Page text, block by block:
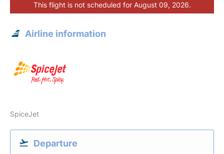
This flight is not scheduled for August 09, 2026.
Airline information
SpiceJet
Departure